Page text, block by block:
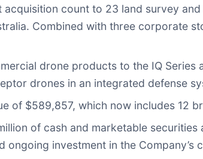
count to 23 land survey
Combined with three corporate
drone products to the IQ Series
drones in an integrated defense
of $589,857, which now includes 12
of cash and marketable
investment in the Company’s